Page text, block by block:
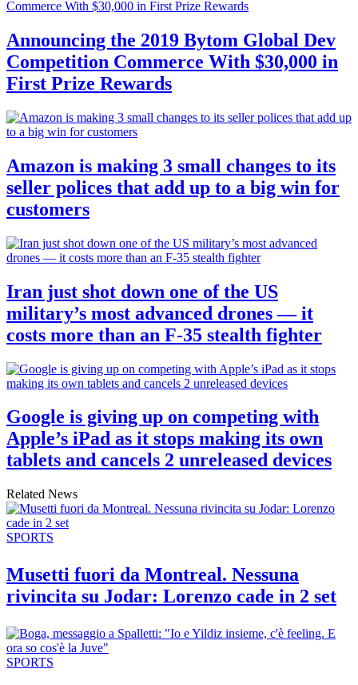
Announcing the 2019 Bytom Global Dev
Competition Commerce With $30,000 in
First Prize Rewards
Amazon is making 3 small changes to its
seller polices that add up to a big win for
customers
Iran just shot down one of the US
military’s most advanced drones — it
costs more than an F-35 stealth fighter
Google is giving up on competing with
Apple’s iPad as it stops making its own
tablets and cancels 2 unreleased devices
Related News
SPORTS
Musetti fuori da Montreal. Nessuna
rivincita su Jodar: Lorenzo cade in 2 set
SPORTS